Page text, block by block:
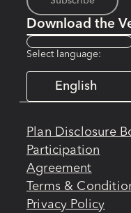
Download the
Select language:
English
Plan Disclosure
Participation
Agreement
Terms &
Privacy Policy